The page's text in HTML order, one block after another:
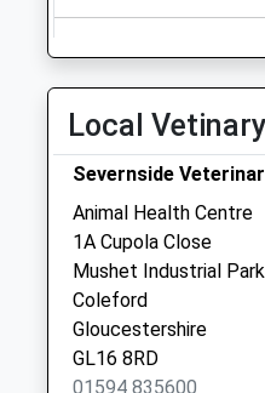
Local
Severnside
Animal Health Centre
1A Cupola Close
Mushet Industrial Park
Coleford
Gloucestershire
GL16 8RD
01594 835600